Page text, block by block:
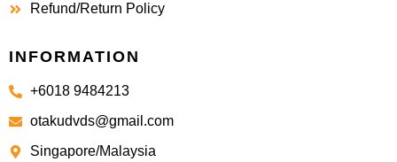
Refund/Return Policy
INFORMATION
+6018 9484213
otakudvds@gmail.com
Singapore/Malaysia